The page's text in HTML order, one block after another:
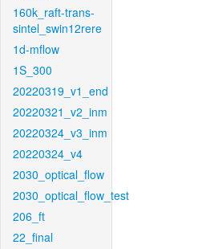
160k_raft-trans-
sintel_swin12rere
1d-mflow
1S_300
20220319_v1_end
20220321_v2_inm
20220324_v3_inm
20220324_v4
2030_optical_flow
2030_optical_flow_test
206_ft
22_final